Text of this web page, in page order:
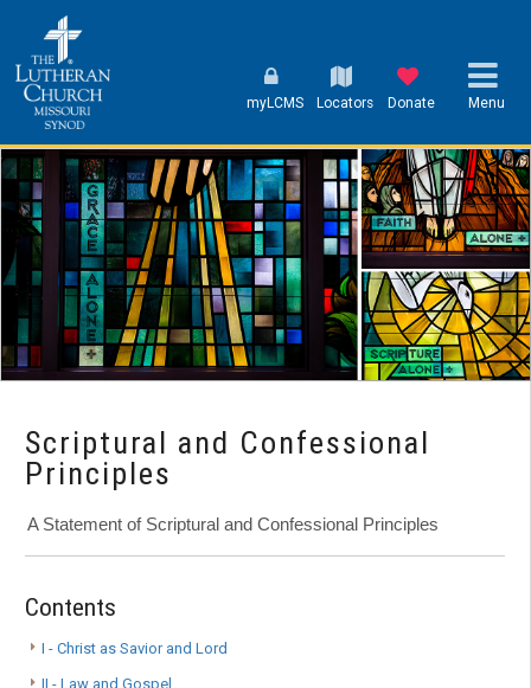
myLCMS Locators Donate Menu
Scriptural and Confessional
Principles
A Statement of Scriptural and Confessional Principles
Contents
I - Christ as Savior and Lord
II - Law and Gospel